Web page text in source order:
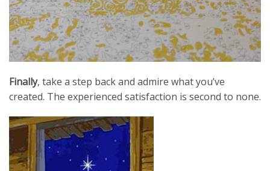
Finally, take a step back and admire what you’ve
created. The experienced satisfaction is second to none.